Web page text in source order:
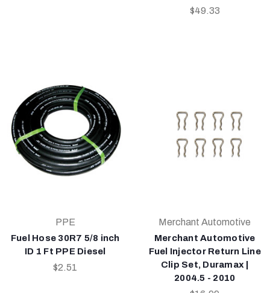
$49.33
PPE
Fuel Hose 30R7 5/8 inch
ID 1 Ft PPE Diesel
$2.51
Merchant Automotive
Merchant Automotive
Fuel Injector Return Line
Clip Set, Duramax |
2004.5 - 2010